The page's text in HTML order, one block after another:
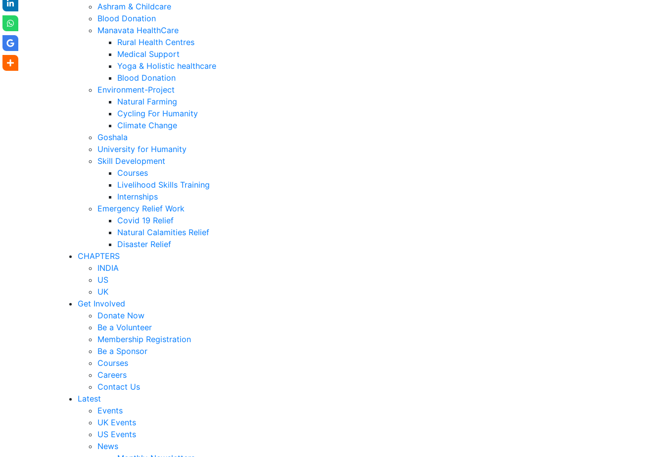
Ashram & Childcare
Blood Donation
Manavata HealthCare
Rural Health Centres
Medical Support
Yoga & Holistic healthcare
Blood Donation
Environment-Project
Natural Farming
Cycling For Humanity
Climate Change
Goshala
University for Humanity
Skill Development
Courses
Livelihood Skills Training
Internships
Emergency Relief Work
Covid 19 Relief
Natural Calamities Relief
Disaster Relief
CHAPTERS
INDIA
US
UK
Get Involved
Donate Now
Be a Volunteer
Membership Registration
Be a Sponsor
Courses
Careers
Contact Us
Latest
Events
UK Events
US Events
News